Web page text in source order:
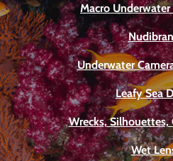
Macro
Underwater
Leafy Sea
Wrecks, Silhouettes,
Wet